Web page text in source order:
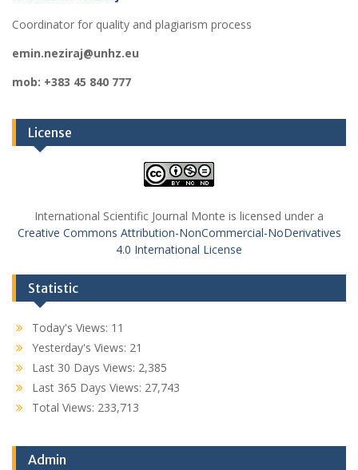
Coordinator for quality and plagiarism process
emin.neziraj@unhz.eu
mob: +383 45 840 777
License
International Scientific Journal Monte is licensed under a
Creative Commons Attribution-NonCommercial-NoDerivatives
4.0 International License
Statistic
Today's Views: 11
Yesterday's Views: 21
Last 30 Days Views: 2,385
Last 365 Days Views: 27,743
Total Views: 233,713
Admin